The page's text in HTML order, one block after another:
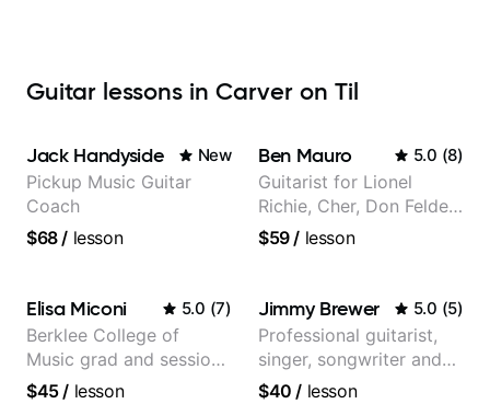
Guitar lessons in Carver on Til
Jack Handyside New
Pickup Music Guitar
Coach
$68/ lesson
Ben Mauro 5.0 (8)
Guitarist for Lionel
Richie, Cher, Don Felder
(The Eagles), Kelly
$59/ lesson
Elisa Miconi 5.0 (7)
Berklee College of
Music grad and session
guitarist
$45/ lesson
Jimmy Brewer 5.0 (5)
Professional guitarist,
singer, songwriter and
guitar teacher from the
$40 / lesson